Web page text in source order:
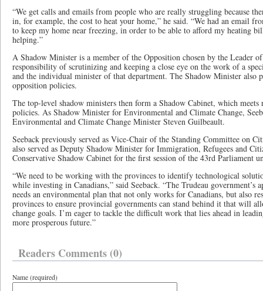
“We get calls and emails from people who are really struggling because
in, for example, the cost to heat your home,” he said. “We had an email
to keep my home near freezing, in order to be able to afford my heating
helping.”
A Shadow Minister is a member of the Opposition chosen by the Leader
responsibility of scrutinizing and keeping a close eye on the work of a
and the individual minister of that department. The Shadow Minister also
opposition policies.
The top-level shadow ministers then form a Shadow Cabinet, which meets
policies. As Shadow Minister for Environmental and Climate Change,
Environmental and Climate Change Minister Steven Guilbeault.
Seeback previously served as Vice-Chair of the Standing Committee on
also served as Deputy Shadow Minister for Immigration, Refugees and
Conservative Shadow Cabinet for the first session of the 43rd Parliament
“We need to be working with the provinces to identify technological
while investing in Canadians,” said Seeback. “The Trudeau government’s
needs an environmental plan that not only works for Canadians, but also
provinces to ensure provincial governments can stand behind it that will
change goals. I’m eager to tackle the difficult work that lies ahead in
more prosperous future.”
Readers Comments (0)
Name (required)